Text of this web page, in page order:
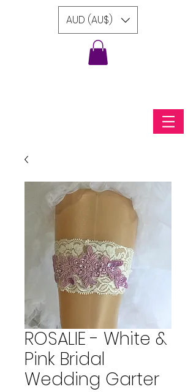
AUD (AU$)
ROSALIE - White &
Pink Bridal
Wedding Garter